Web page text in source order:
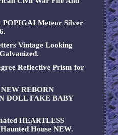
Meteor Silver
Vintage Looking
Reflective Prism for
REBORN
DOLL FAKE BABY
HEARTLESS
House NEW.